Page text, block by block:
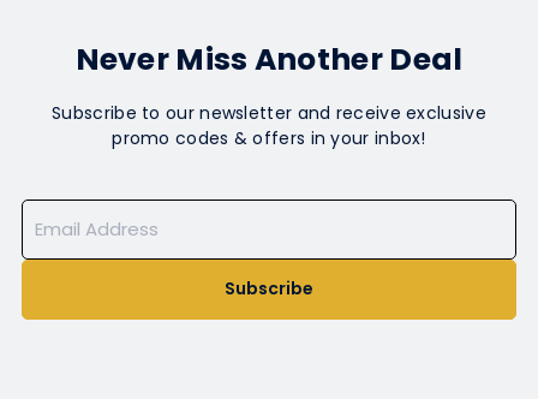
Never Miss Another Deal
Subscribe to our newsletter and receive exclusive
promo codes & offers in your inbox!
Subscribe